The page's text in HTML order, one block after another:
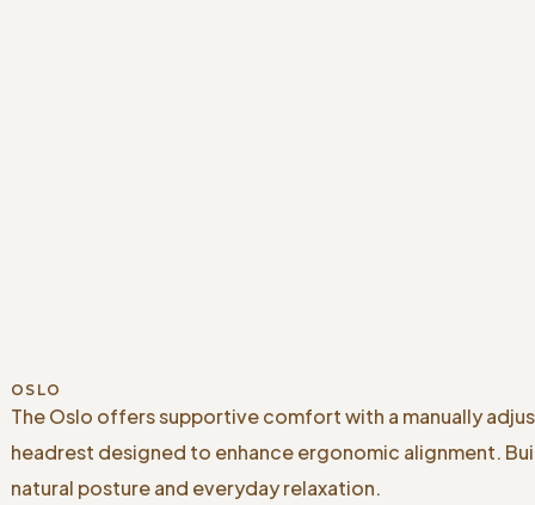
OSLO
The Oslo offers supportive comfort with a manually
headrest designed to enhance ergonomic alignment.
natural posture and everyday relaxation.